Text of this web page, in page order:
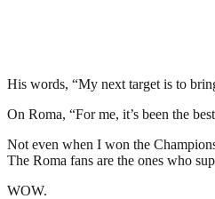
His words, “My next target is to
On Roma, “For me, it’s been the
Not even when I won the
The Roma fans are the ones who
WOW.